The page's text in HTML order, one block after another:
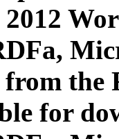
from
for